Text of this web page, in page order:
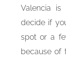
Valencia
decide if
spot or a
because of